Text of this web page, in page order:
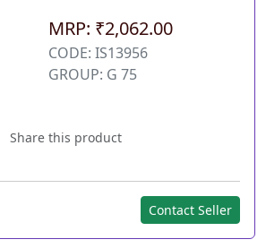
MRP: ₹2,062.00
CODE: IS13956
GROUP: G 75
Share this product
Contact Seller